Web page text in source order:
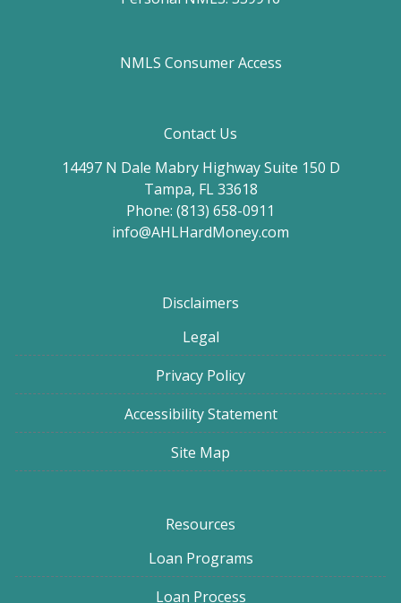
NMLS Consumer Access
Contact Us
14497 N Dale Mabry Highway Suite 150 D
Tampa, FL 33618
Phone: (813) 658-0911
info@AHLHardMoney.com
Disclaimers
Legal
Privacy Policy
Accessibility Statement
Site Map
Resources
Loan Programs
Loan Process